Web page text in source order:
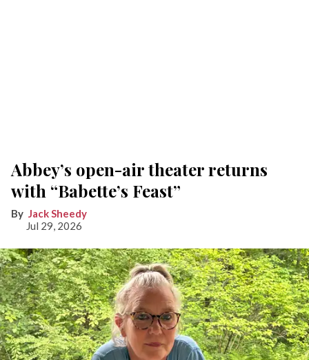
Abbey’s open-air theater returns
with “Babette’s Feast”
Jack Sheedy
Jul 29, 2026